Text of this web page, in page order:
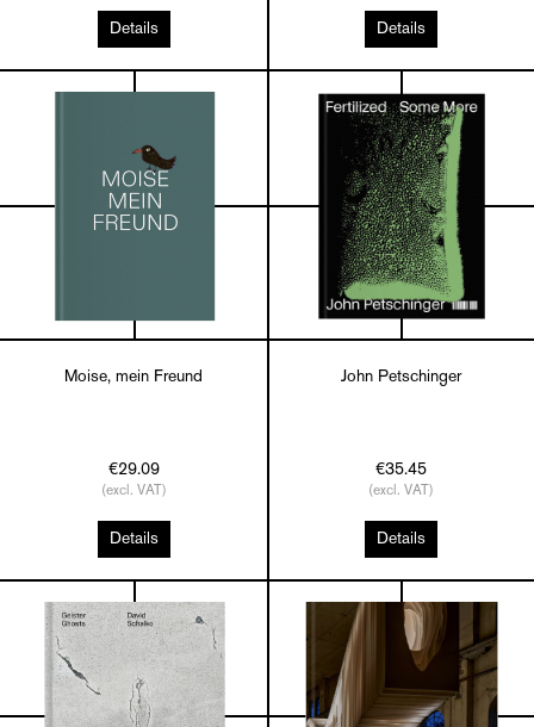
Details Details
Moise, mein Freund
€29.09
(excl. VAT)
Details
John Petschinger
€35.45
(excl. VAT)
Details